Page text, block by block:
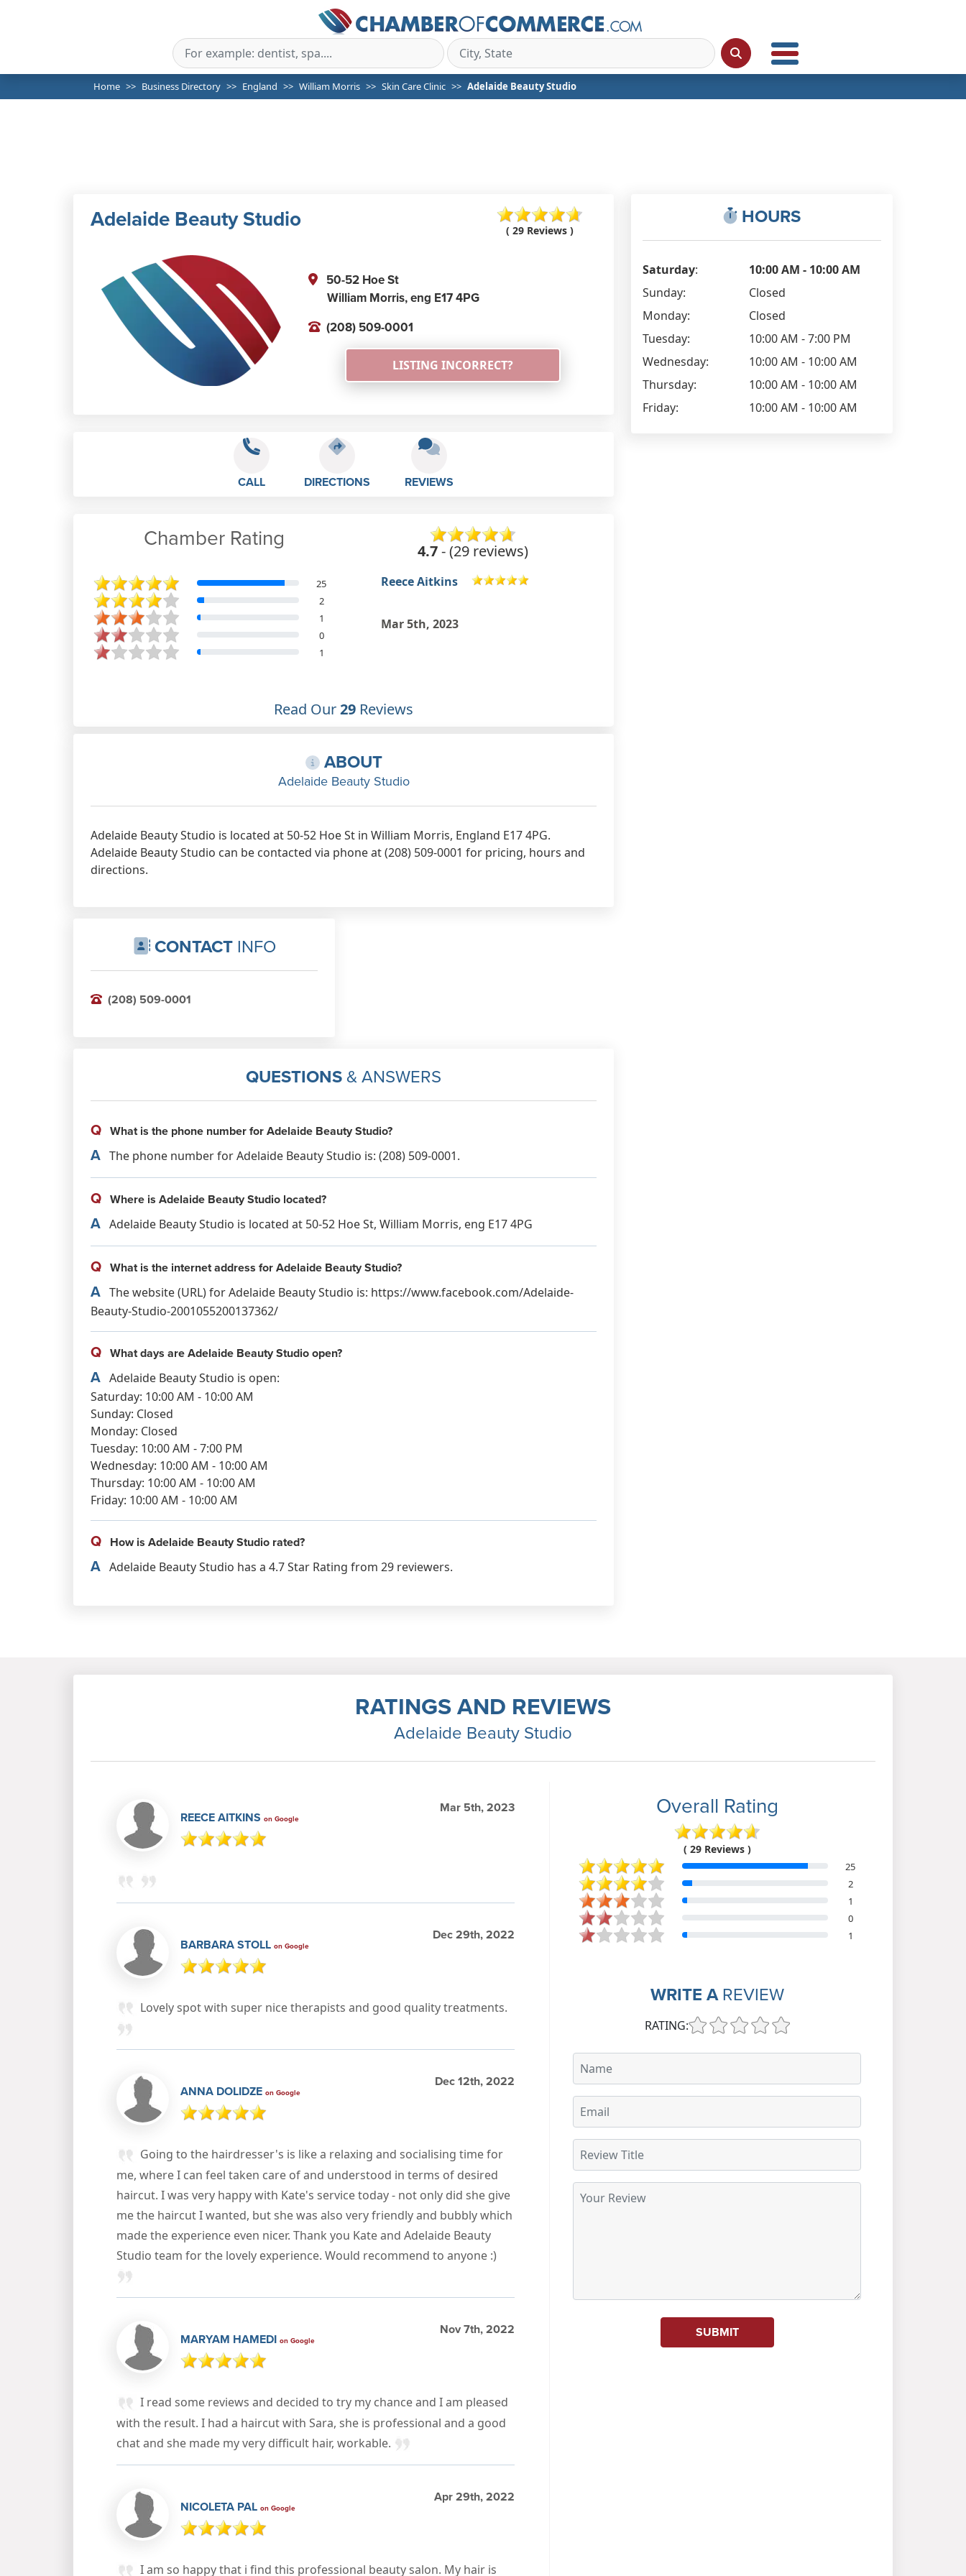
Home Business Directory England William Morris Skin Care Clinic Adelaide Beauty Studio
Adelaide Beauty Studio ( 29 Reviews )
50-52 Hoe St
William Morris,eng E17 4PG
(208) 509-0001
LISTING INCORRECT?
CALL DIRECTIONS REVIEWS
Chamber Rating 4.7- (29 reviews)
25
2
1
0
1
Reece Aitkins
Mar 5th, 2023
Barbara Stoll
therapists and good quality
Read Our29 Reviews
ABOUT
Adelaide Beauty Studio
Adelaide Beauty Studio is located at 50-52 Hoe St in William Morris, England E17 4PG.
Adelaide Beauty Studio can be contacted via phone at (208) 509-0001 for pricing, hours and
directions.
CONTACTINFO
(208) 509-0001
QUESTIONS & ANSWERS
Q What is the phone number for Adelaide Beauty Studio?
A The phone number for Adelaide Beauty Studio is: (208) 509-0001.
Q Where is Adelaide Beauty Studio located?
A Adelaide Beauty Studio is located at 50-52 Hoe St, William Morris, eng E17 4PG
Q What is the internet address for Adelaide Beauty Studio?
A The website (URL) for Adelaide Beauty Studio is: https://www.facebook.com/Adelaide-
Beauty-Studio-2001055200137362/
Q What days are Adelaide Beauty Studio open?
A Adelaide Beauty Studio is open:
Saturday: 10:00 AM - 10:00 AM
Sunday: Closed
Monday: Closed
Tuesday: 10:00 AM - 7:00 PM
Wednesday: 10:00 AM - 10:00 AM
Thursday: 10:00 AM - 10:00 AM
Friday: 10:00 AM - 10:00 AM
Q How is Adelaide Beauty Studio rated?
A Adelaide Beauty Studio has a 4.7 Star Rating from 29 reviewers.
HOURS
Saturday:
10:00 AM - 10:00 AM
Sunday:
Closed
Monday:
Closed
Tuesday:
10:00 AM - 7:00 PM
Wednesday:
10:00 AM - 10:00 AM
Thursday:
10:00 AM - 10:00 AM
Friday:
10:00 AM - 10:00 AM
RATINGS AND REVIEWS
Adelaide Beauty Studio
REECE AITKINS on Google
Mar 5th, 2023
BARBARA STOLL on Google
Dec 29th, 2022
Lovely spot with super nice therapists and good quality treatments.
ANNA DOLIDZE on Google
Dec 12th, 2022
Going to the hairdresser's is like a relaxing and socialising time for
me, where I can feel taken care of and understood in terms of desired
haircut. I was very happy with Kate's service today - not only did she give
me the haircut I wanted, but she was also very friendly and bubbly which
made the experience even nicer. Thank you Kate and Adelaide Beauty
Studio team for the lovely experience. Would recommend to anyone :)
MARYAM HAMEDI on Google
Nov 7th, 2022
I read some reviews and decided to try my chance and I am pleased
with the result. I had a haircut with Sara, she is professional and a good
chat and she made my very difficult hair, workable.
NICOLETA PAL on Google
Apr 29th, 2022
I am so happy that i find this professional beauty salon. My hair is
Overall Rating
( 29 Reviews )
25
2
1
0
1
WRITE AREVIEW
RATING:
SUBMIT